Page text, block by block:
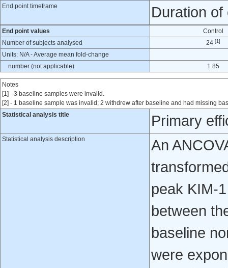
End point timeframe Duration
End point values
Control
Number of subjects analysed
24 [1]
Units: N/A - Average mean fold-change
number (not applicable)
1.85
Notes
[1] - 3 baseline samples were invalid.
[2] - 1 baseline sample was invalid; 2 withdrew after baseline and had missing
Statistical analysis title
Primary
Statistical analysis description
An
peak KIM-
between
baseline
were